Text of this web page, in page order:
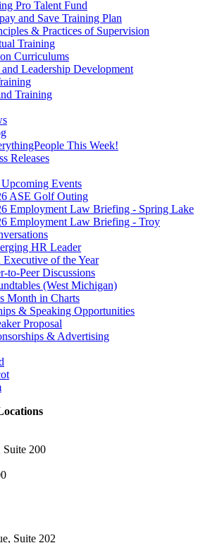
Pro Talent Fund
and Save Training Plan
& Practices of Supervision
Training
Curriculums
Leadership Development
Training
This Week!
Releases
Events
ASE Golf Outing
Employment Law Briefing - Spring Lake
Employment Law Briefing - Troy
HR Leader
of the Year
to-Peer Discussions
(West Michigan)
Month in Charts
& Speaking Opportunities
Proposal
& Advertising
Suite 200
Suite 202